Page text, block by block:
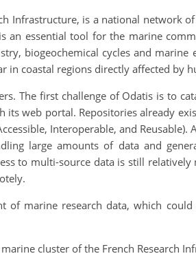
Infrastructure, is a national network of
an essential tool for the marine
biogeochemical cycles and marine
in coastal regions directly affected by
The first challenge of Odatis is to
its web portal. Repositories already
Interoperable, and Reusable).
large amounts of data and
to multi-source data is still relatively
marine research data, which
cluster of the French Research